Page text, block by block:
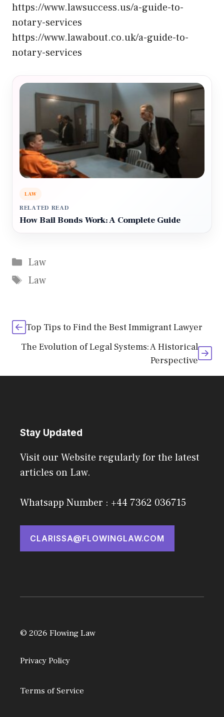
https://www.lawsuccess.us/a-guide-to-
notary-services
https://www.lawabout.co.uk/a-guide-to-
notary-services
LAW
RELATED READ
How Bail Bonds Work: A Complete Guide
Categories
Law
Tags
Law
Top Tips to Find the Best Immigrant Lawyer
The Evolution of Legal Systems: A Historical
Perspective
Stay Updated
Visit our Website regularly for the latest
articles on Law.
Whatsapp Number : +44 7362 036715
CLARISSA@FLOWINGLAW.COM
© 2026 Flowing Law
Privacy Policy
Terms of Service